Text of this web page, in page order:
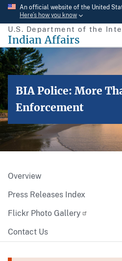
Skip
main
content
An official website of the United
Here’s how you know
U.S. Department of the
Indian Affairs
BIA Police: More
Enforcement
Overview
Press Releases Index
Flickr Photo Gallery
Contact Us